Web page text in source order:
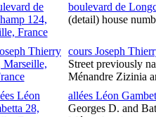
boulevard de
(detail) house
cours Joseph
Street previously
Ménandre Zizinia
allées Léon
Georges D. and